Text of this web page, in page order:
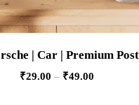
| Car | Premium
₹29.00 – ₹49.00